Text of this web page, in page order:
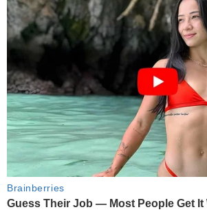
Brainberries
Guess Their Job — Most People Get It